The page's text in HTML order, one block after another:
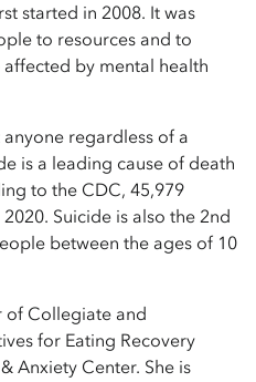
started in 2008. It was
to resources and to
by mental health
regardless of a
is a leading cause of death
to the CDC, 45,979
Suicide is also the 2nd
between the ages of 10
of Collegiate and
for Eating Recovery
Anxiety Center. She is